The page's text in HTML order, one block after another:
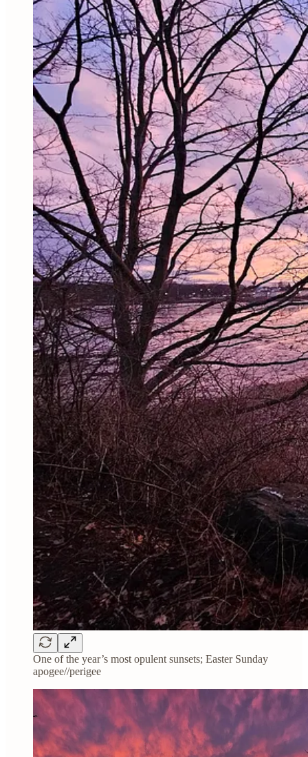
One of the year’s most opulent sunsets; Easter Sunday
apogee//perigee